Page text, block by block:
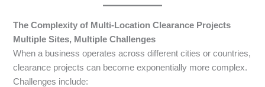
The Complexity of Multi-Location Clearance Projects
Multiple Sites, Multiple Challenges
When a business operates across different cities or countries,
clearance projects can become exponentially more complex.
Challenges include: